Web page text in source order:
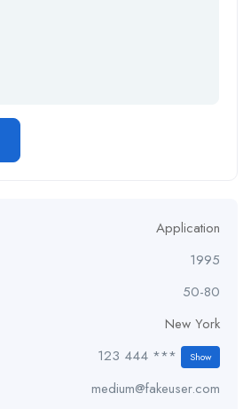
Application
1995
50-80
New York
123 444 *** Show
medium@fakeuser.com